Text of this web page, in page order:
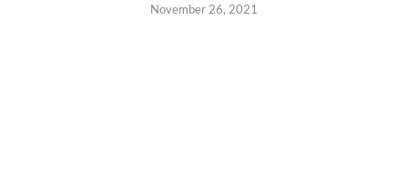
November 26, 2021